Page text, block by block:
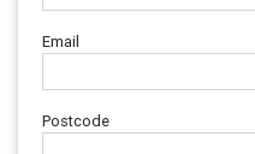
Email
Postcode